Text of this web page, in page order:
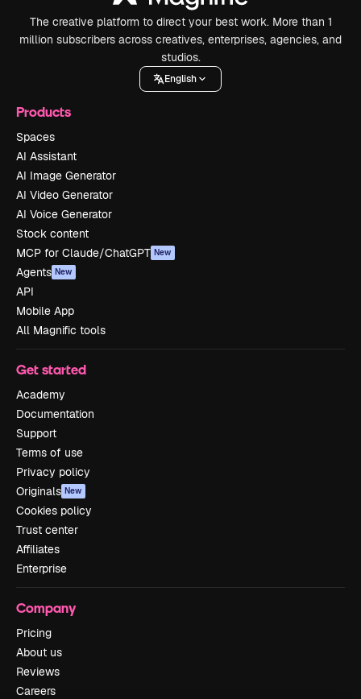
The creative platform to direct your best work. More than 1
million subscribers across creatives, enterprises, agencies, and
studios.
English
Products
Spaces
AI Assistant
AI Image Generator
AI Video Generator
AI Voice Generator
Stock content
MCP for Claude/ChatGPT New
Agents New
API
Mobile App
All Magnific tools
Get started
Academy
Documentation
Support
Terms of use
Privacy policy
Originals New
Cookies policy
Trust center
Affiliates
Enterprise
Company
Pricing
About us
Reviews
Careers